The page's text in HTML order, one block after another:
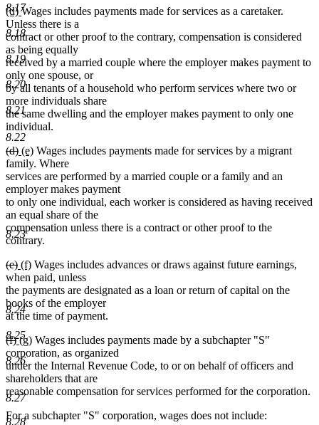
8.17
8.18
8.19
8.20
8.21
8.22
8.23
8.24
8.25
8.26
8.27
8.28
text
end
new
text
begin
(d)new
text
end
Wages includes payments made for services as a caretaker.
Unless there is a
contract or other proof to the contrary, compensation is considered
as being equally
received by a married couple where the employer makes payment to
only one spouse, or
by all tenants of a household who perform services where two or
more individuals share
the same dwelling and the employer makes payment to only one
individual.
deleted
text
begin
(d)deleted
text
end
new
text
begin
(e)new
text
end
Wages includes payments made for services by a migrant
family. Where
services are performed by a married couple or a family and an
employer makes payment
to only one individual, each worker is considered as having received
an equal share of the
compensation unless there is a contract or other proof to the
contrary.
deleted
text
begin
(e)deleted
text
end
new
text
begin
(f)new
text
end
Wages includes advances or draws against future earnings,
when paid, unless
the payments are designated as a loan or return of capital on the
books of the employer
at the time of payment.
deleted
text
begin
(f)deleted
text
end
new
text
begin
(g)new
text
end
Wages includes payments made by a subchapter "S"
corporation, as organized
under the Internal Revenue Code, to or on behalf of officers and
shareholders that are
reasonable compensation for services performed for the corporation.
For a subchapter "S" corporation, wages does not include: